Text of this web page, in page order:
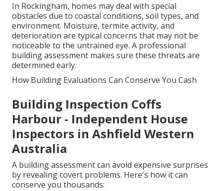
In Rockingham, homes may deal with special
obstacles due to coastal conditions, soil types, and
environment. Moisture, termite activity, and
deterioration are typical concerns that may not be
noticeable to the untrained eye. A professional
building assessment makes sure these threats are
determined early.
How Building Evaluations Can Conserve You Cash
Building Inspection Coffs
Harbour - Independent House
Inspectors in Ashfield Western
Australia
A building assessment can avoid expensive surprises
by revealing covert problems. Here's how it can
conserve you thousands: